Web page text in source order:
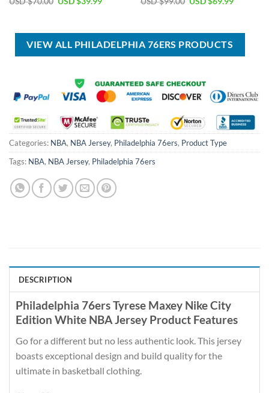
$70.00.
$39.99.
$99.00.
$69.99.
VIEW ALL PHILADELPHIA 76ERS PRODUCTS
Categories: NBA, NBA Jersey, Philadelphia 76ers, Product Type
Tags: NBA, NBA Jersey, Philadelphia 76ers
DESCRIPTION
Philadelphia 76ers Tyrese Maxey Nike City
Edition White NBA Jersey Product Features
Go for a different but no less authentic look. This jersey
boasts exceptional design and build quality for the
ultimate in basketball clothing.